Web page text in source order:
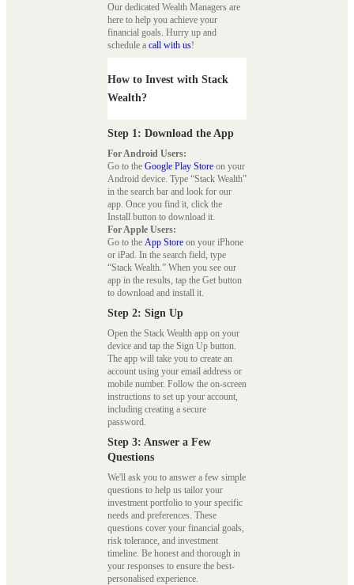
Our dedicated Wealth Managers are
here to help you achieve your
financial goals. Hurry up and
schedule a call with us!
How to Invest with Stack
Wealth?
Step 1: Download the App
For Android Users:
Go to the Google Play Store on your
Android device. Type “Stack Wealth”
in the search bar and look for our
app. Once you find it, click the
Install button to download it.
For Apple Users:
Go to the App Store on your iPhone
or iPad. In the search field, type
“Stack Wealth.” When you see our
app in the results, tap the Get button
to download and install it.
Step 2: Sign Up
Open the Stack Wealth app on your
device and tap the Sign Up button.
The app will take you to create an
account using your email address or
mobile number. Follow the on-screen
instructions to set up your account,
including creating a secure
password.
Step 3: Answer a Few
Questions
We'll ask you to answer a few simple
questions to help us tailor your
investment portfolio to your specific
needs and preferences. These
questions cover your financial goals,
risk tolerance, and investment
timeline. Be honest and thorough in
your responses to ensure the best-
personalised experience.